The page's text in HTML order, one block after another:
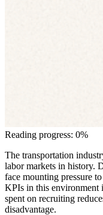
Reading progress: 0%
The transportation
labor markets in history.
face mounting pressure
KPIs in this environment
spent on recruiting
disadvantage.